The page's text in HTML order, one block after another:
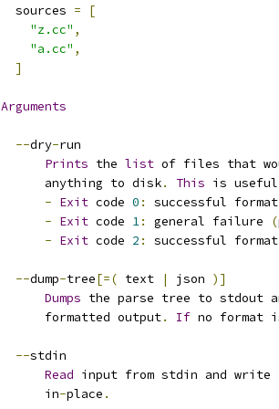
  sources
=
[
"z.cc" ,
"a.cc" ,
]
Arguments
--dry-run
Prints the list of files that
      anything to disk
. This is useful
- Exit code 0 : successful format
- Exit code 1: general failure (
- Exit code 2 : successful format
--dump-tree[=( text | json )]
Dumps the parse tree to stdout
      formatted output
. If no format
--stdin
Read input from stdin and
      in
-place .